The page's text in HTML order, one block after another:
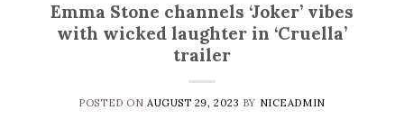
Emma Stone channels ‘Joker’ vibes
with wicked laughter in ‘Cruella’
trailer
POSTED ON AUGUST 29, 2023 BY NICEADMIN